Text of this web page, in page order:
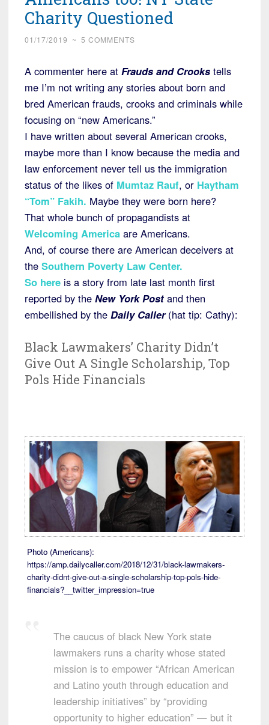
Charity Questioned
01/17/2019 ~ 5 COMMENTS
A commenter here at Frauds and Crooks tells
me I’m not writing any stories about born and
bred American frauds, crooks and criminals while
focusing on “new Americans.”
I have written about several American crooks,
maybe more than I know because the media and
law enforcement never tell us the immigration
status of the likes of Mumtaz Rauf, or Haytham
“Tom” Fakih. Maybe they were born here?
That whole bunch of propagandists at
Welcoming America are Americans.
And, of course there are American deceivers at
the Southern Poverty Law Center.
So here is a story from late last month first
reported by the New York Post and then
embellished by the Daily Caller(hat tip: Cathy):
Black Lawmakers’ Charity Didn’t
Give Out A Single Scholarship, Top
Pols Hide Financials
Photo (Americans):
https://amp.dailycaller.com/2018/12/31/black-lawmakers-
charity-didnt-give-out-a-single-scholarship-top-pols-hide-
financials?__twitter_impression=true
The caucus of black New York state
lawmakers runs a charity whose stated
mission is to empower “African American
and Latino youth through education and
leadership initiatives” by “providing
opportunity to higher education” — but it